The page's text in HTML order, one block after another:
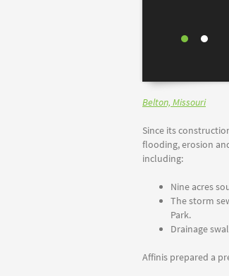
Belton, Missouri
Since its
flooding, erosion
including:
Nine acres
The storm
Park.
Drainage
Affinis prepared a